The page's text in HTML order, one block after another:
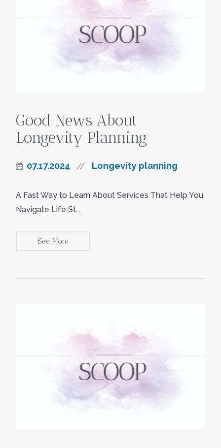
Good News About
Longevity Planning
07.17.2024 // Longevity planning
A Fast Way to Learn About Services That Help You
Navigate Life St...
See More